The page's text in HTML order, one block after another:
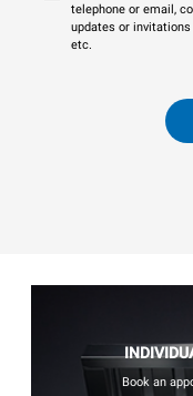
telephone or email,
updates or
etc.
Book an